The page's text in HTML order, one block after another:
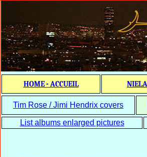
HOME - ACCUEIL
Tim Rose / Jimi Hendrix covers
List albums enlarged pictures